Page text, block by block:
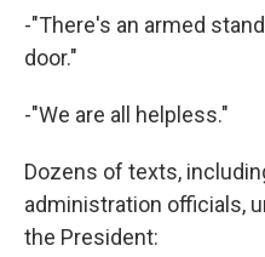
-"There's an armed
door."
-"We are all helpless."
Dozens of texts,
administration officials,
the President: